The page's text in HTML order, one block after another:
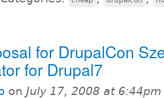
for DrupalCon
for Drupal7
on July 17, 2008 at 6:44pm